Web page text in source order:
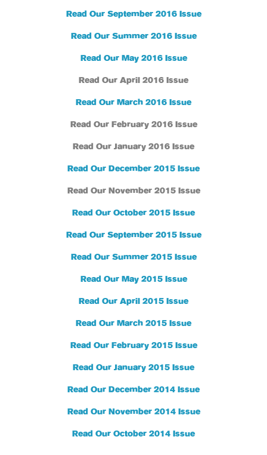
Read Our September 2016 Issue
Read Our Summer 2016 Issue
Read Our May 2016 Issue
Read Our April 2016 Issue
Read Our March 2016 Issue
Read Our February 2016 Issue
Read Our January 2016 Issue
Read Our December 2015 Issue
Read Our November 2015 Issue
Read Our October 2015 Issue
Read Our September 2015 Issue
Read Our Summer 2015 Issue
Read Our May 2015 Issue
Read Our April 2015 Issue
Read Our March 2015 Issue
Read Our February 2015 Issue
Read Our January 2015 Issue
Read Our December 2014 Issue
Read Our November 2014 Issue
Read Our October 2014 Issue